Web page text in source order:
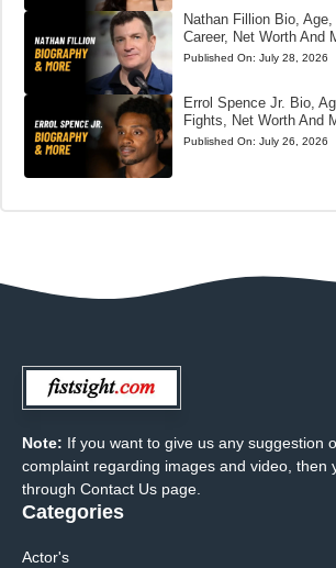
Nathan Fillion Bio,
Career, Net Worth And
Published On: July 28, 2026
Errol Spence Jr. Bio,
Fights, Net Worth And
Published On: July 26, 2026
Note: If you want to give us any suggestion
complaint regarding images and video, then
through Contact Us page.
Categories
Actor's